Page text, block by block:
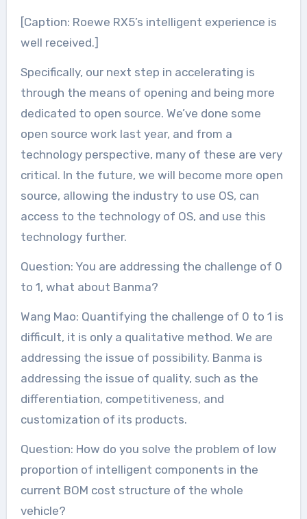
[Caption: Roewe RX5’s intelligent experience is
well received.]
Specifically, our next step in accelerating is
through the means of opening and being more
dedicated to open source. We’ve done some
open source work last year, and from a
technology perspective, many of these are very
critical. In the future, we will become more open
source, allowing the industry to use OS, can
access to the technology of OS, and use this
technology further.
Question: You are addressing the challenge of 0
to 1, what about Banma?
Wang Mao: Quantifying the challenge of 0 to 1 is
difficult, it is only a qualitative method. We are
addressing the issue of possibility. Banma is
addressing the issue of quality, such as the
differentiation, competitiveness, and
customization of its products.
Question: How do you solve the problem of low
proportion of intelligent components in the
current BOM cost structure of the whole
vehicle?